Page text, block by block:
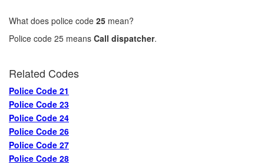
What does police code 25 mean?
Police code 25 means Call dispatcher.
Related Codes
Police Code 21
Police Code 23
Police Code 24
Police Code 26
Police Code 27
Police Code 28